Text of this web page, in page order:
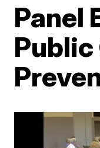
Panel
Public